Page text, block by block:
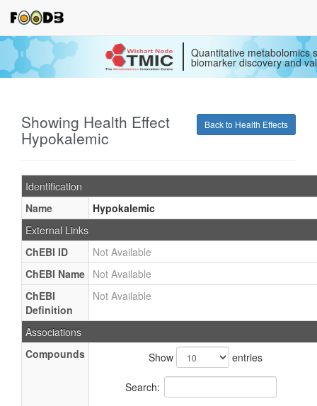
Quantitative metabolomics
biomarker discovery and
Back to Health Effects
Showing Health Effect
Hypokalemic
Identification
Name
Hypokalemic
External Links
ChEBI ID
Not Available
ChEBI Name Not Available
ChEBI
Definition
Not Available
Associations
Compounds
Show entries
Search: